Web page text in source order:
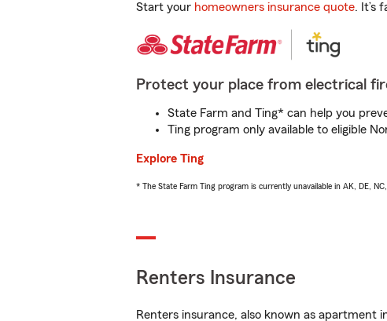
Start your homeowners insurance quote. It’s
Protect your place from electrical
State Farm and Ting* can help you
Ting program only available to eligible
Explore Ting
* The State Farm Ting program is currently unavailable in AK, DE,
Renters Insurance
Renters insurance, also known as apartment